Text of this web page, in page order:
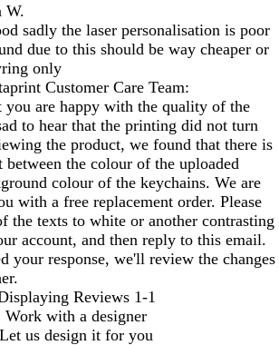
W.
sadly the laser personalisation is poor
due to this should be way cheaper or
only
Customer Care Team:
you are happy with the quality of the
to hear that the printing did not turn
the product, we found that there is
between the colour of the uploaded
colour of the keychains. We are
with a free replacement order. Please
the texts to white or another contrasting
account, and then reply to this email.
your response, we'll review the changes
Reviews 1-1
Work with a designer
Let us design it for you